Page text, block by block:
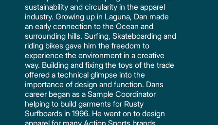
sustainability and circularity in the apparel
industry. Growing up in Laguna, Dan made
an early connection to the Ocean and
surrounding hills. Surfing, Skateboarding and
riding bikes gave him the freedom to
experience the environment in a creative
way. Building and fixing the toys of the trade
offered a technical glimpse into the
importance of design and function. Dans
career began as a Sample Coordinator
helping to build garments for Rusty
Surfboards in 1996. He went on to design